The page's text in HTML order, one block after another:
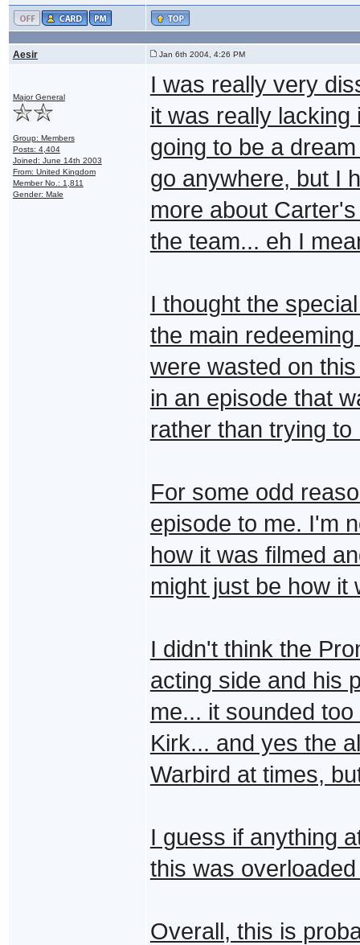
Aesir Jan 6th 2004, 4:26 PM
Major General
Group: Members
Posts: 4,404
Joined: June 14th 2003
From: United Kingdom
Member No.: 1,811
Gender: Male
I was really very
it was really
going to be a
go anywhere, but I
more about
the team... eh I
I thought the
the main
were wasted on
in an episode that
rather than trying
For some odd
episode to me. I'm
how it was filmed
might just be how
I didn't think the
acting side and his
me... it sounded
Kirk... and yes the
Warbird at times,
I guess if anything
this was
Overall, this is